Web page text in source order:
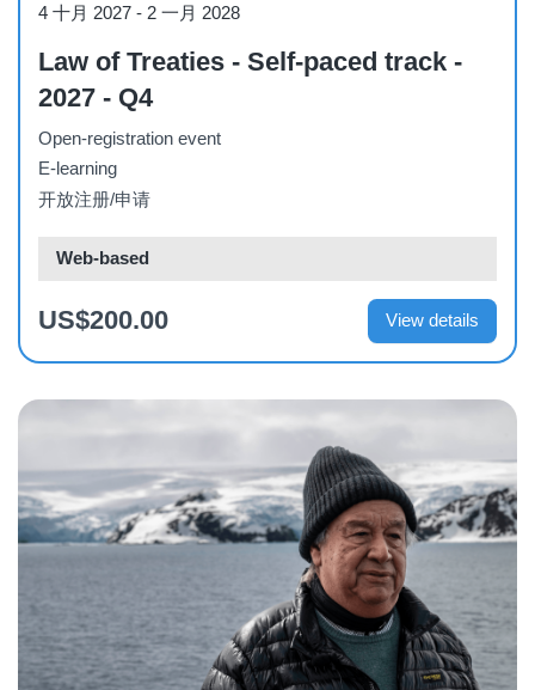
4 十月 2027 - 2 一月 2028
Law of Treaties - Self-paced track -
2027 - Q4
Open-registration event
E-learning
开放注册/申请
Web-based
US$200.00 View details